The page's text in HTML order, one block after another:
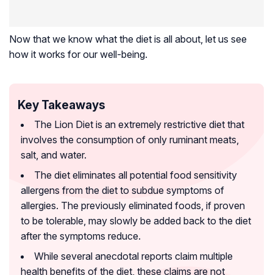
Now that we know what the diet is all about, let us see
how it works for our well-being.
Key Takeaways
The Lion Diet is an extremely restrictive diet that
involves the consumption of only ruminant meats,
salt, and water.
The diet eliminates all potential food sensitivity
allergens from the diet to subdue symptoms of
allergies. The previously eliminated foods, if proven
to be tolerable, may slowly be added back to the diet
after the symptoms reduce.
While several anecdotal reports claim multiple
health benefits of the diet, these claims are not